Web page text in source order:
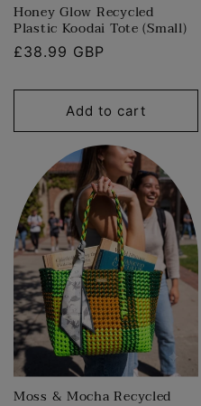
Honey Glow Recycled
Plastic Koodai Tote (Small)
Regular
£38.99 GBP
Add to cart
Moss & Mocha Recycled